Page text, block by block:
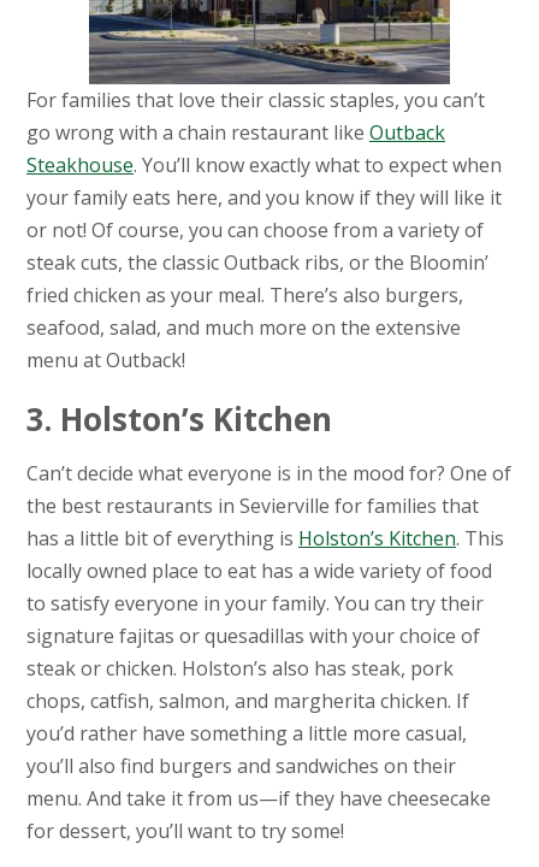
For families that love their classic staples, you can’t
go wrong with a chain restaurant like Outback
Steakhouse. You’ll know exactly what to expect when
your family eats here, and you know if they will like it
or not! Of course, you can choose from a variety of
steak cuts, the classic Outback ribs, or the Bloomin’
fried chicken as your meal. There’s also burgers,
seafood, salad, and much more on the extensive
menu at Outback!
3. Holston’s Kitchen
Can’t decide what everyone is in the mood for? One of
the best restaurants in Sevierville for families that
has a little bit of everything is Holston’s Kitchen. This
locally owned place to eat has a wide variety of food
to satisfy everyone in your family. You can try their
signature fajitas or quesadillas with your choice of
steak or chicken. Holston’s also has steak, pork
chops, catfish, salmon, and margherita chicken. If
you’d rather have something a little more casual,
you’ll also find burgers and sandwiches on their
menu. And take it from us—if they have cheesecake
for dessert, you’ll want to try some!